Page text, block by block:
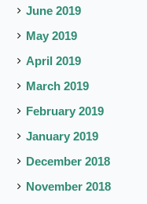
June 2019
May 2019
April 2019
March 2019
February 2019
January 2019
December 2018
November 2018